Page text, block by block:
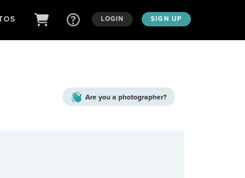
LOGIN SIGN UP
Are you a photographer?